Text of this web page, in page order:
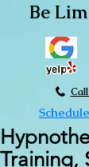
Be
Training,